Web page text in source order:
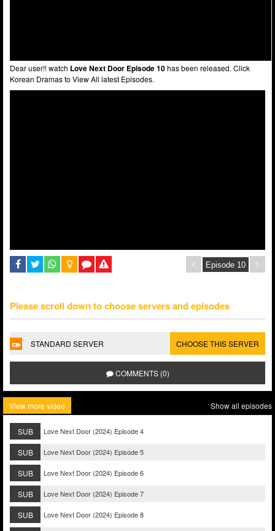
Dear user!! watch Love Next Door Episode 10has been released. Click
Korean Dramas to View All latest Episodes.
Please scroll down to choose servers and episodes
STANDARD SERVER CHOOSE THIS SERVER
COMMENTS (0)
View more video Show all episodes
SUB Love Next Door (2024) Episode 4
SUB Love Next Door (2024) Episode 5
SUB Love Next Door (2024) Episode 6
SUB Love Next Door (2024) Episode 7
SUB Love Next Door (2024) Episode 8